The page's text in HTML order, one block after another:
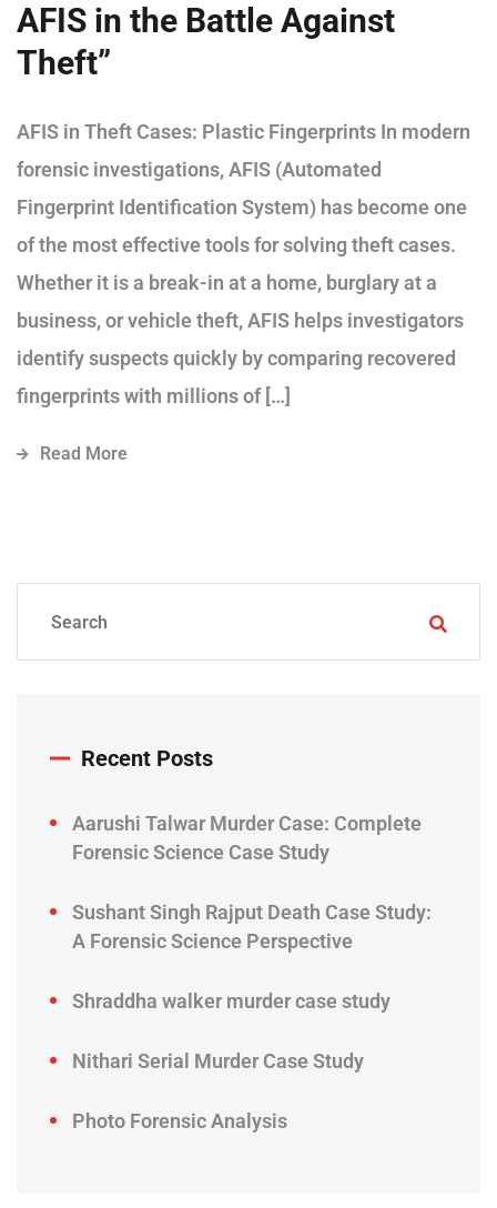
AFIS in the Battle Against
Theft”
AFIS in Theft Cases: Plastic Fingerprints In modern
forensic investigations, AFIS (Automated
Fingerprint Identification System) has become one
of the most effective tools for solving theft cases.
Whether it is a break-in at a home, burglary at a
business, or vehicle theft, AFIS helps investigators
identify suspects quickly by comparing recovered
fingerprints with millions of […]
Read More
Recent Posts
Aarushi Talwar Murder Case: Complete
Forensic Science Case Study
Sushant Singh Rajput Death Case Study:
A Forensic Science Perspective
Shraddha walker murder case study
Nithari Serial Murder Case Study
Photo Forensic Analysis